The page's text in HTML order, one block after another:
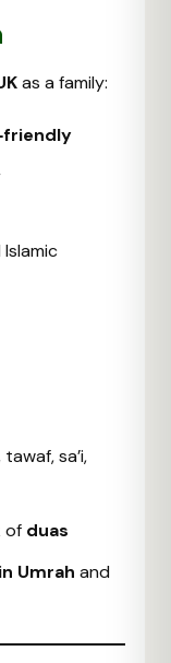
as a family:
sa’i,
of duas
Umrah and